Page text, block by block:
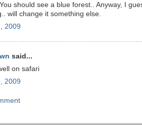
should see a blue forest.. Anyway, I
will change it something else.
2009
said...
on safari
2009